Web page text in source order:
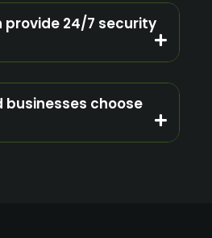
provide 24/7 security
businesses choose